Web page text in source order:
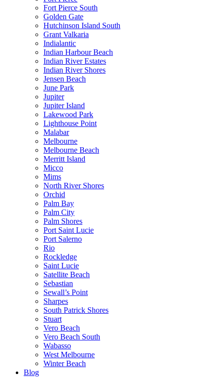
Fort Pierce South
Golden Gate
Hutchinson Island South
Grant Valkaria
Indialantic
Indian Harbour Beach
Indian River Estates
Indian River Shores
Jensen Beach
June Park
Jupiter
Jupiter Island
Lakewood Park
Lighthouse Point
Malabar
Melbourne
Melbourne Beach
Merritt Island
Micco
Mims
North River Shores
Orchid
Palm Bay
Palm City
Palm Shores
Port Saint Lucie
Port Salerno
Rio
Rockledge
Saint Lucie
Satellite Beach
Sebastian
Sewall’s Point
Sharpes
South Patrick Shores
Stuart
Vero Beach
Vero Beach South
Wabasso
West Melbourne
Winter Beach
Blog